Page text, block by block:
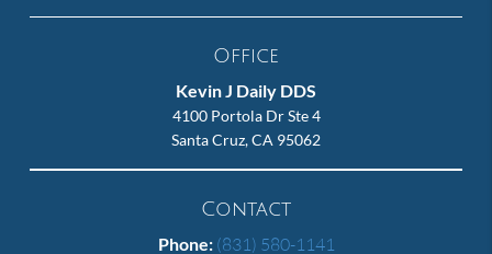
Office
Kevin J Daily DDS
4100 Portola Dr Ste 4
Santa Cruz, CA 95062
Contact
Phone: (831) 580-1141